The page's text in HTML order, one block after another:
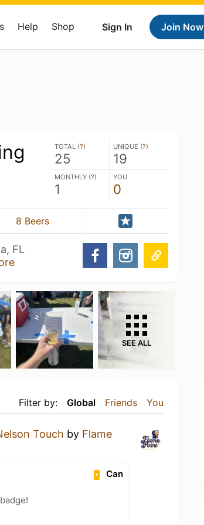
Sign In Join Now
Help Shop
TOTAL (?)
25
UNIQUE (?)
19
MONTHLY (?)
1
YOU
0
8 Beers
FL
SEE ALL
Filter by: Global Friends You
Touch by Flame
Can